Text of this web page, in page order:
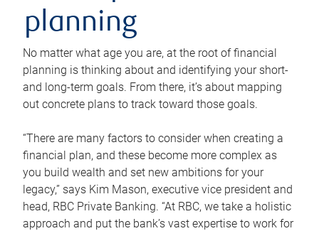
planning
No matter what age you are, at the root of financial
planning is thinking about and identifying your short-
and long-term goals. From there, it’s about mapping
out concrete plans to track toward those goals.
“There are many factors to consider when creating a
financial plan, and these become more complex as
you build wealth and set new ambitions for your
legacy,” says Kim Mason, executive vice president and
head, RBC Private Banking. “At RBC, we take a holistic
approach and put the bank’s vast expertise to work for